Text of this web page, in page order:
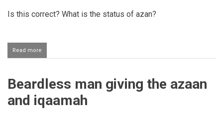
Is this correct? What is the status of azan?
Read more
Keeping
open
renovations
Beardless man giving the azaan
and iqaamah